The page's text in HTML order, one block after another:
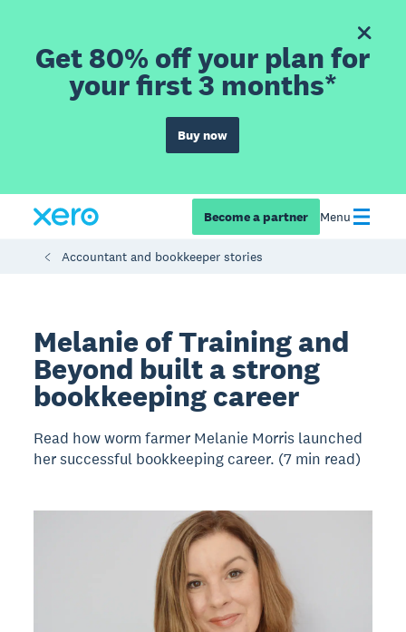
Get 80% off your plan for
your first 3 months*
Buy now
Become a partner Menu
Accountant and bookkeeper stories
Melanie of Training and
Beyond built a strong
bookkeeping career
Read how worm farmer Melanie Morris launched
her successful bookkeeping career. (7 min read)